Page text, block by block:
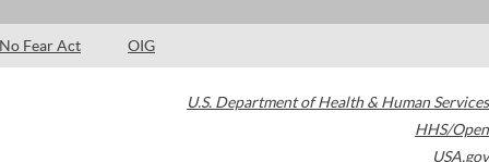
No Fear Act OIG
U.S. Department of Health & Human Services
HHS/Open
USA.gov